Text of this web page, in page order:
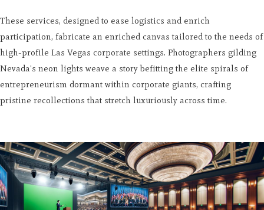
These services, designed to ease logistics and enrich
participation, fabricate an enriched canvas tailored to the needs of
high-profile Las Vegas corporate settings. Photographers gilding
Nevada's neon lights weave a story befitting the elite spirals of
entrepreneurism dormant within corporate giants, crafting
pristine recollections that stretch luxuriously across time.